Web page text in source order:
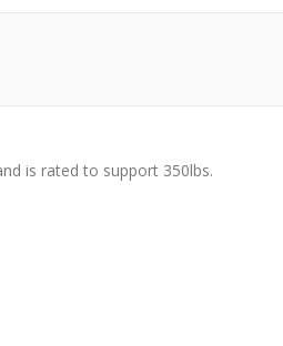
is rated to support 350lbs.